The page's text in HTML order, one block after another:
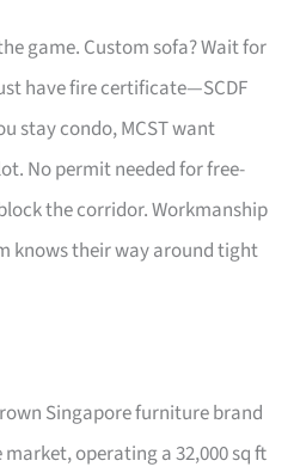
game. Custom sofa? Wait for
have fire certificate—SCDF
stay condo, MCST want
No permit needed for free-
the corridor. Workmanship
knows their way around tight
Singapore furniture brand
operating a 32,000 sq ft